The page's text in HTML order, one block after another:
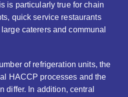
is particularly true for chain
quick service restaurants
caterers and communal
of refrigeration units, the
HACCP processes and the
differ. In addition, central